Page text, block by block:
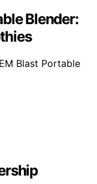
Blender:
Blast Portable